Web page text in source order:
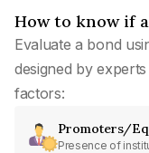
How to know if
Evaluate a bond
designed by
factors:
Promoters/
Presence of